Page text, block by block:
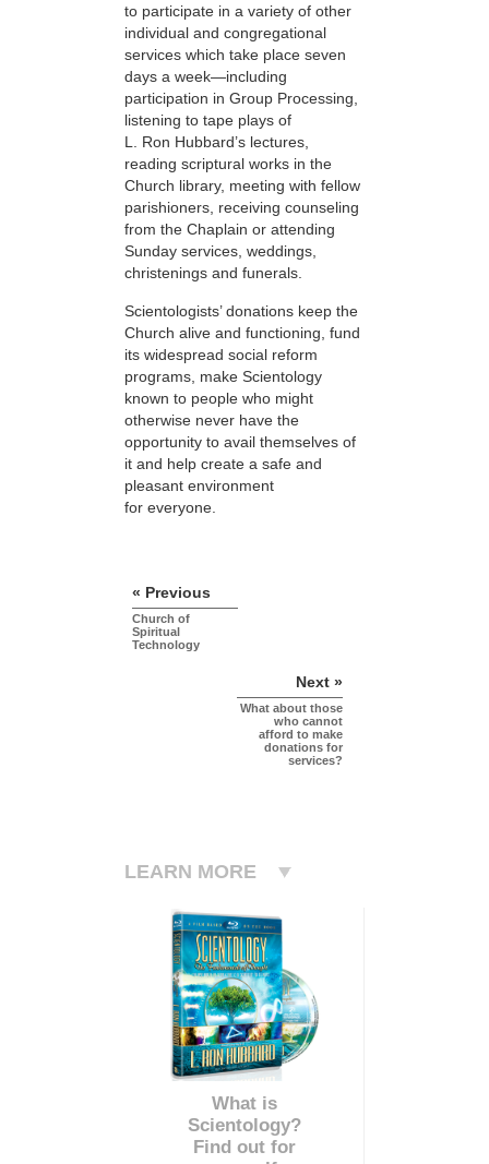
to participate in a variety of other
individual and congregational
services which take place seven
days a week—including
participation in Group Processing,
listening to tape plays of
L. Ron Hubbard’s lectures,
reading scriptural works in the
Church library, meeting with fellow
parishioners, receiving counseling
from the Chaplain or attending
Sunday services, weddings,
christenings and funerals.
Scientologists’ donations keep the
Church alive and functioning, fund
its widespread social reform
programs, make Scientology
known to people who might
otherwise never have the
opportunity to avail themselves of
it and help create a safe and
pleasant environment
for everyone.
« Previous
Church of
Spiritual
Technology
Next »
What about those
who cannot
afford to make
donations for
services?
LEARN MORE
What is
Scientology?
Find out for